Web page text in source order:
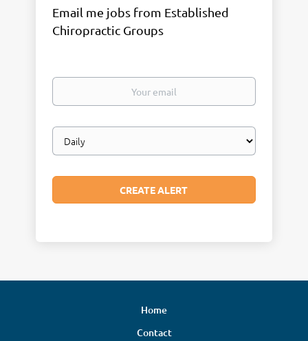
Email me jobs from Established
Chiropractic Groups
Your
Email
frequency
Home
Contact